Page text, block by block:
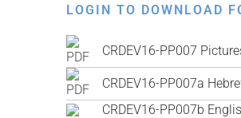
LOGIN TO DOWNLOAD
CRDEV16-PP007
CRDEV16-PP007a
CRDEV16-PP007b